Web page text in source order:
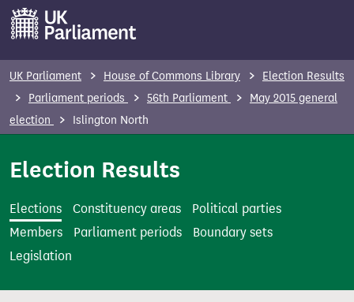
m
t
UK Parliament House of Commons Library
Election Results
Parliament periods
56th Parliament
May 2015 general
election
Islington North
Election Results
Elections Constituency areas
Political parties
Members
Parliament periods
Boundary sets
Legislation